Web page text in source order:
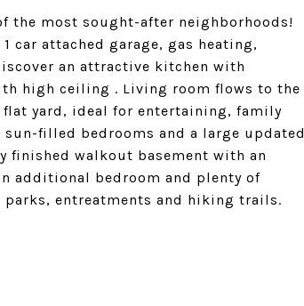
the most sought-after neighborhoods!
car attached garage, gas heating,
an attractive kitchen with
high ceiling . Living room flows to the
yard, ideal for entertaining, family
filled bedrooms and a large updated
finished walkout basement with an
additional bedroom and plenty of
parks, entreatments and hiking trails.